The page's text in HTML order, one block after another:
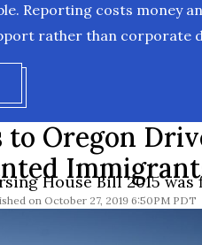
Reporting costs money
rather than corporate
IN NEW WINDOW
Oregon
House Bill 2015 was
October 27, 2019 6:50PM PDT